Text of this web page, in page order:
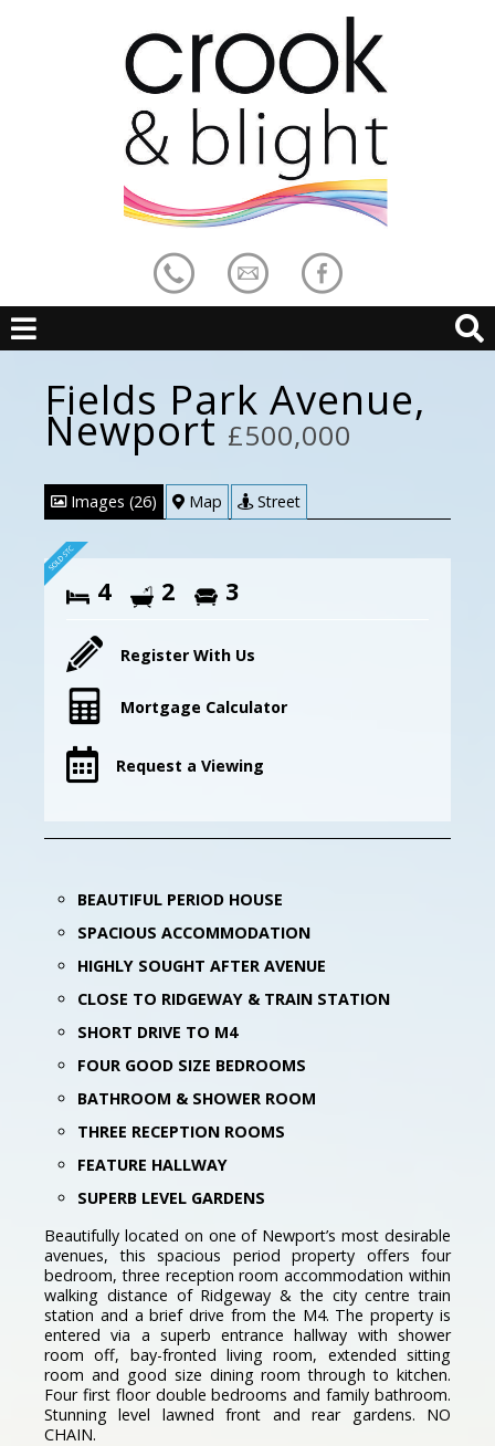
Fields Park Avenue,
Newport£500,000
Images (26) Map Street
4 2 3
Register With Us
Mortgage Calculator
Request a Viewing
BEAUTIFUL PERIOD HOUSE
SPACIOUS ACCOMMODATION
HIGHLY SOUGHT AFTER AVENUE
CLOSE TO RIDGEWAY & TRAIN STATION
SHORT DRIVE TO M4
FOUR GOOD SIZE BEDROOMS
BATHROOM & SHOWER ROOM
THREE RECEPTION ROOMS
FEATURE HALLWAY
SUPERB LEVEL GARDENS
Beautifully located on one of Newport’s most desirable
avenues, this spacious period property offers four
bedroom, three reception room accommodation within
walking distance of Ridgeway & the city centre train
station and a brief drive from the M4. The property is
entered via a superb entrance hallway with shower
room off, bay-fronted living room, extended sitting
room and good size dining room through to kitchen.
Four first floor double bedrooms and family bathroom.
Stunning level lawned front and rear gardens. NO
CHAIN.